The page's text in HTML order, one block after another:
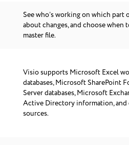
See who’s working on which
about changes, and choose when
master file.
Visio supports Microsoft Excel
databases, Microsoft SharePoint
Server databases, Microsoft
Active Directory information, and
sources.